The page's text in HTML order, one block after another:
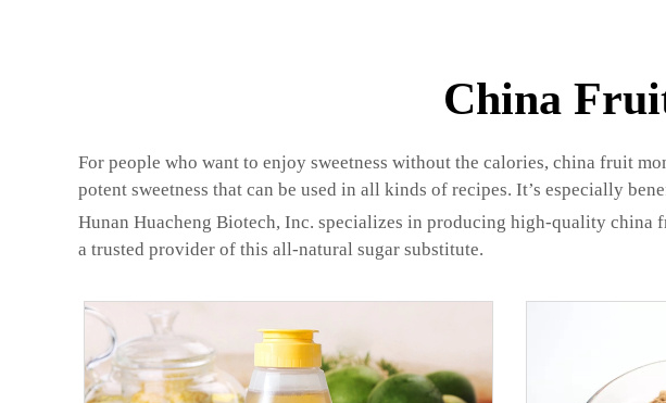
China
For people who want to enjoy sweetness without the calories, china fruit
potent sweetness that can be used in all kinds of recipes. It’s especially
Hunan Huacheng Biotech, Inc. specializes in producing high-quality
a trusted provider of this all-natural sugar substitute.